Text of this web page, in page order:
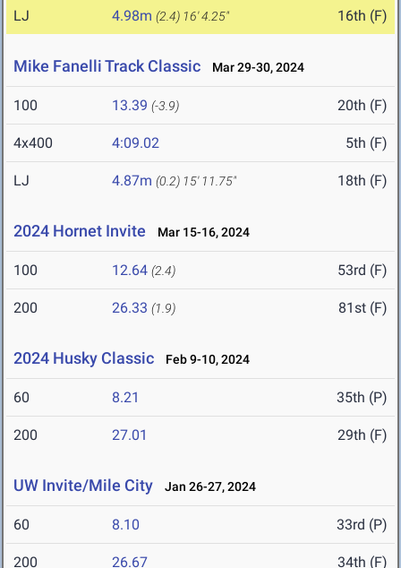
LJ 4.98m (2.4) 16' 4.25" 16th (F)
Mike Fanelli Track Classic Mar 29-30, 2024
100 13.39 (-3.9) 20th (F)
4x400 4:09.02 5th (F)
LJ 4.87m (0.2) 15' 11.75" 18th (F)
2024 Hornet Invite Mar 15-16, 2024
100 12.64 (2.4) 53rd (F)
200 26.33 (1.9) 81st (F)
2024 Husky Classic Feb 9-10, 2024
60 8.21 35th (P)
200 27.01 29th (F)
UW Invite/Mile City Jan 26-27, 2024
60 8.10 33rd (P)
200 26.67 34th (F)